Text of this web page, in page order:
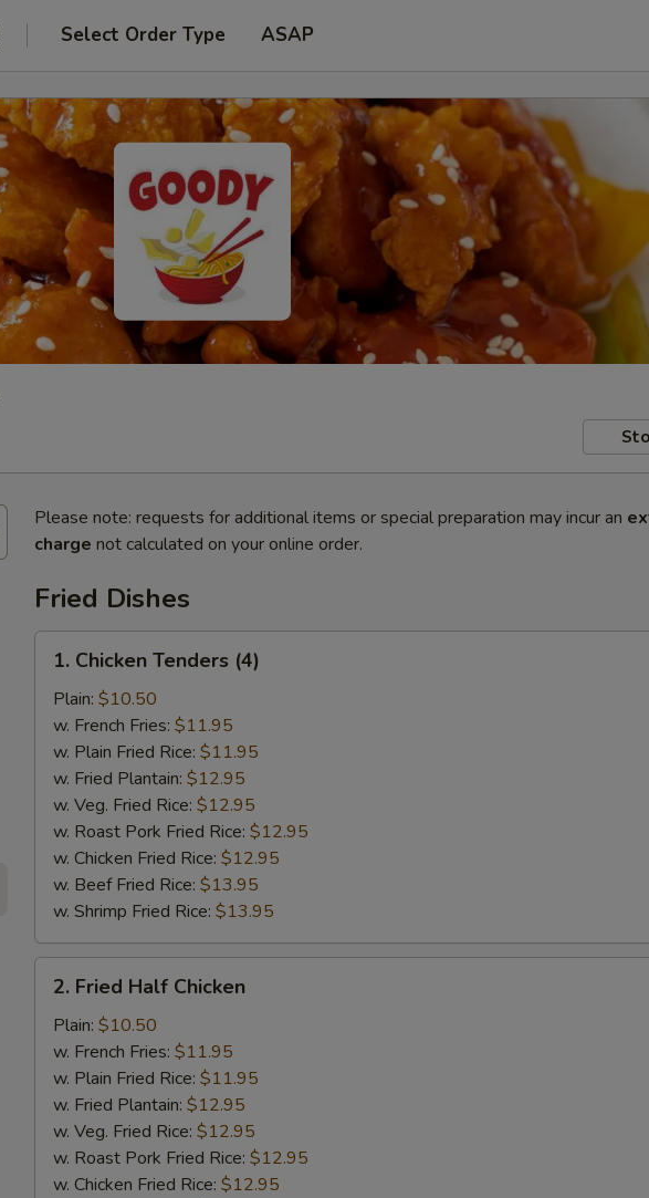
Select Order Type ASAP
Please note: requests for additional items or special preparation may incur an
charge not calculated on your online order.
Fried Dishes
Chicken
Tenders
(4)
1. Chicken Tenders (4)
Plain: $10.50
w. French Fries: $11.95
w. Plain Fried Rice: $11.95
w. Fried Plantain: $12.95
w. Veg. Fried Rice: $12.95
w. Roast Pork Fried Rice: $12.95
w. Chicken Fried Rice: $12.95
w. Beef Fried Rice: $13.95
w. Shrimp Fried Rice: $13.95
Fried
Half
Chicken
2. Fried Half Chicken
Plain: $10.50
w. French Fries: $11.95
w. Plain Fried Rice: $11.95
w. Fried Plantain: $12.95
w. Veg. Fried Rice: $12.95
w. Roast Pork Fried Rice: $12.95
w. Chicken Fried Rice: $12.95